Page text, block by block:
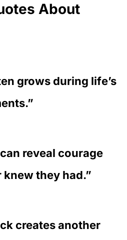
About
grows during life’s
reveal courage
knew they had.”
creates another